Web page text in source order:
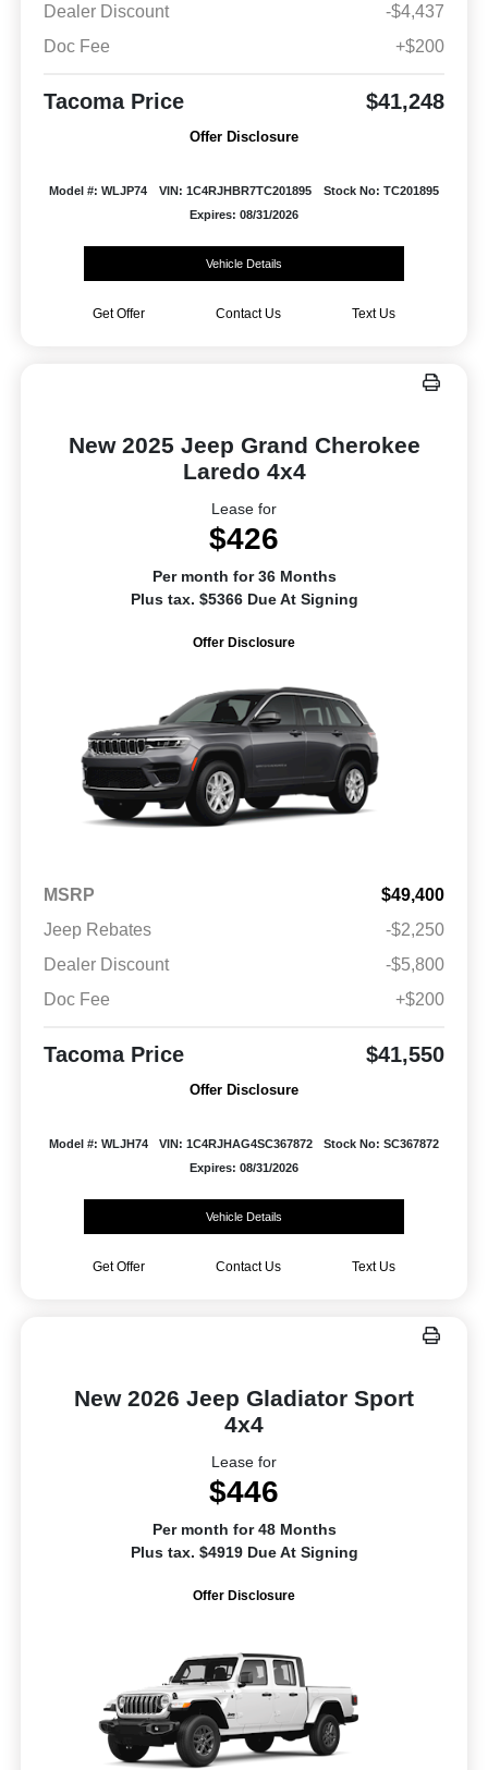
Dealer Discount
-$4,437
Doc Fee
+$200
Tacoma Price $41,248
Offer Disclosure
Model #: WLJP74 VIN: 1C4RJHBR7TC201895
Stock No: TC201895
Expires: 08/31/2026
Vehicle Details
Get Offer Contact Us Text Us
New 2025 Jeep Grand Cherokee
Laredo 4x4
Lease for
$426
Per month for 36 Months
Plus tax. $5366 Due At Signing
Offer Disclosure
MSRP
$49,400
Jeep Rebates
-$2,250
Dealer Discount
-$5,800
Doc Fee
+$200
Tacoma Price $41,550
Offer Disclosure
Model #: WLJH74 VIN: 1C4RJHAG4SC367872
Stock No: SC367872
Expires: 08/31/2026
Vehicle Details
Get Offer Contact Us Text Us
New 2026 Jeep Gladiator Sport
4x4
Lease for
$446
Per month for 48 Months
Plus tax. $4919 Due At Signing
Offer Disclosure